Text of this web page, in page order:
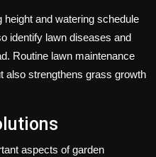
and watering schedule
identify lawn diseases and
Routine lawn maintenance
also strengthens grass growth
aspects of garden